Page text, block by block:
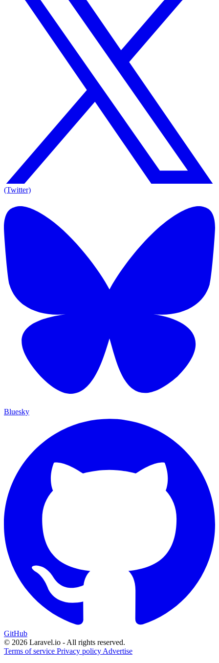
(Twitter)
Bluesky
GitHub
© 2026 Laravel.io - All rights reserved.
Terms of service Privacy policy Advertise